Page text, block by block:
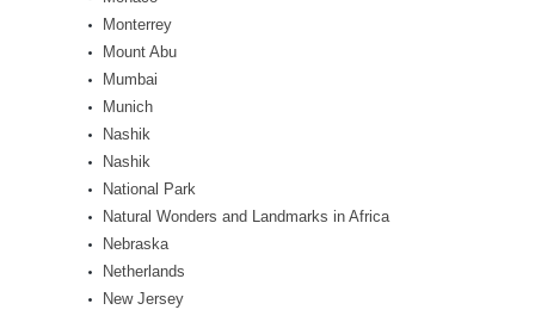
Monterrey
Mount Abu
Mumbai
Munich
Nashik
Nashik
National Park
Natural Wonders and Landmarks in Africa
Nebraska
Netherlands
New Jersey